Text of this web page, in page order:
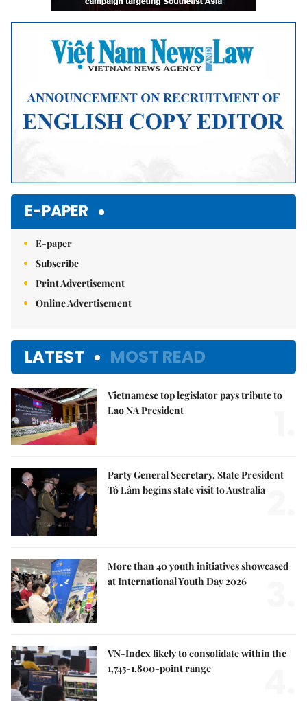
E-PAPER
E-paper
Subscribe
Print Advertisement
Online Advertisement
LATEST MOST READ
Vietnamese top legislator pays tribute to
Lao NA President
Party General Secretary, State President
Tô Lâm begins state visit to Australia
More than 40 youth initiatives showcased
at International Youth Day 2026
VN-Index likely to consolidate within the
1,745-1,800-point range